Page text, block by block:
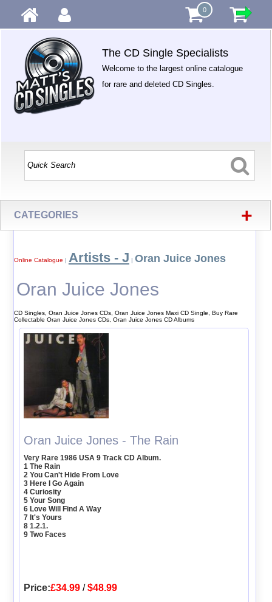
0
The CD Single Specialists
Welcome to the largest online catalogue
for rare and deleted CD Singles.
CATEGORIES +
Online Catalogue | Artists - J | Oran Juice Jones
Oran Juice Jones
CD Singles, Oran Juice Jones CDs, Oran Juice Jones Maxi CD Single, Buy Rare
Collectable Oran Juice Jones CDs, Oran Juice Jones CD Albums
Oran Juice Jones - The Rain
Very Rare 1986 USA 9 Track CD Album.
1 The Rain
2 You Can't Hide From Love
3 Here I Go Again
4 Curiosity
5 Your Song
6 Love Will Find A Way
7 It's Yours
8 1.2.1.
9 Two Faces
Price:£34.99 /$48.99